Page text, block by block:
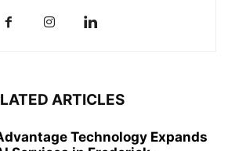
ARTICLES
Technology Expands